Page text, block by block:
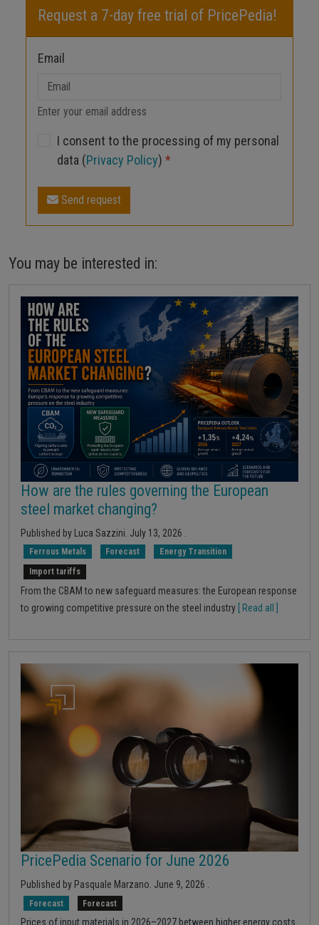
Request a 7-day free trial of PricePedia!
Email
Enter your email address
I consent to the processing of my personal
data (Privacy Policy) *
Send request
You may be interested in:
How are the rules governing the European
steel market changing?
Published by Luca Sazzini July 13, 2026
Ferrous Metals Forecast Energy Transition
Import tariffs
From the CBAM to new safeguard measures: the European response
to growing competitive pressure on the steel industry
[ Read all ]
PricePedia Scenario for June 2026
Published by Pasquale Marzano. June 9, 2026 .
Forecast Forecast
Prices of input materials in 2026–2027 between higher energy costs